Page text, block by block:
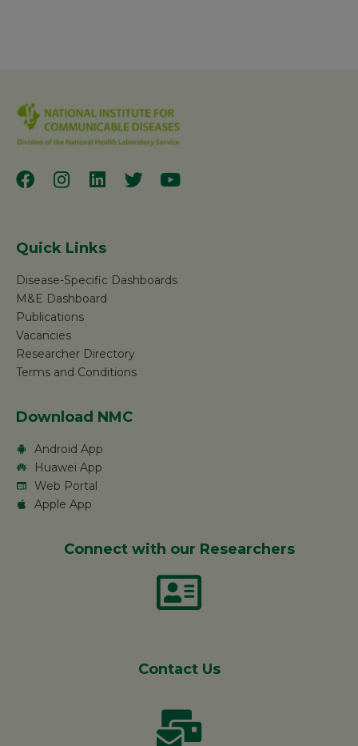
Quick Links
Disease-Specific Dashboards
M&E Dashboard
Publications
Vacancies
Researcher Directory
Terms and Conditions
Download NMC
Android App
Huawei App
Web Portal
Apple App
Connect with our Researchers
Contact Us